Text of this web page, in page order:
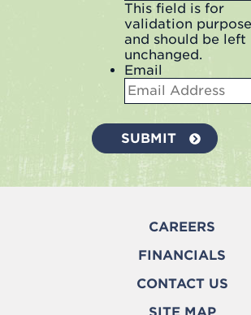
This field is for
validation
and should be left
unchanged.
Email
CAREERS
FINANCIALS
CONTACT US